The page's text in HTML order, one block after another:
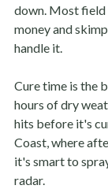
down. Most field
money and
handle it.
Cure time is the
hours of dry
hits before it's
Coast, where
it's smart to
radar.